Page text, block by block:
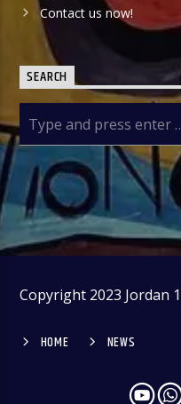
Contact us now!
SEARCH
Copyright 2023 Jordan
HOME NEWS